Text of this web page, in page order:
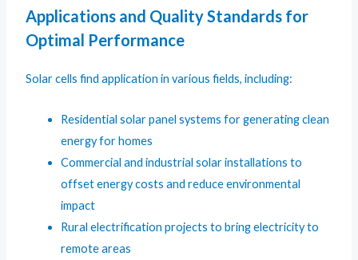
Applications and Quality Standards for
Optimal Performance
Solar cells find application in various fields, including:
Residential solar panel systems for generating clean
energy for homes
Commercial and industrial solar installations to
offset energy costs and reduce environmental
impact
Rural electrification projects to bring electricity to
remote areas